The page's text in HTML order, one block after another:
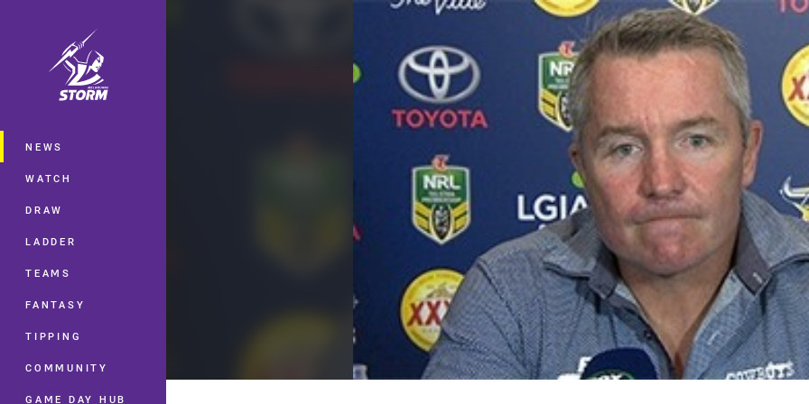
Main
NEWS
WATCH
DRAW
LADDER
TEAMS
FANTASY
TIPPING
COMMUNITY
GAME DAY HUB
You have skipped the navigation, tab for page content